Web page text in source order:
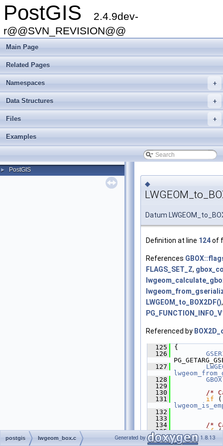
PostGIS
2.4.9dev-
r@@SVN_REVISION@@
Main Page
Related Pages
+
Namespaces
+
Data Structures
+
Files
Examples
► PostGIS
◆
Datum
Definition at line 124of
References
FLAGS_SET_Z,
LWGEOM_to_BOX2DF()
Referenced by
  125
{
  126
  127
  128
GBOX
  129
  130
/*
  131
if
  132
  133
  134
/*
  135
if
==
postgis lwgeom_box.c Generated by 1.8.13